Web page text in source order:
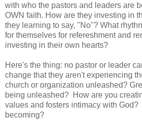
with who the pastors and leaders are
OWN faith. How are they investing in
they learning to say, "No"? What
for themselves for refereshment and
investing in their own hearts?
Here's the thing: no pastor or leader
change that they aren't experiencing
church or organization unleashed?
being unleashed? How are you
values and fosters intimacy with God?
becoming?